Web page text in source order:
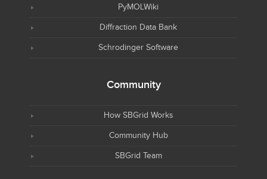
PyMOLWiki
Diffraction Data Bank
Schrodinger Software
Community
How SBGrid Works
Community Hub
SBGrid Team